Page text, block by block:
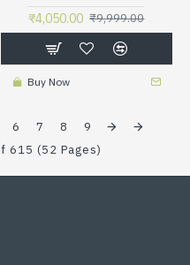
₹4,050.00 ₹9,999.00
Buy Now
6 7 8
9
615 (52 Pages)